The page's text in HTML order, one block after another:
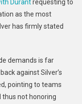
Durantrequesting to
as the most
has firmly stated
demands is far
against Silver’s
pointing to teams
thus not honoring